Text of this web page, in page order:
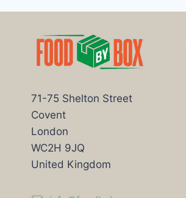
71-75 Shelton Street
Covent
London
WC2H 9JQ
United Kingdom